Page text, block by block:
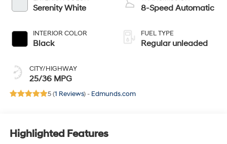
Serenity White
INTERIOR COLOR
Black
CITY/HIGHWAY
25/36 MPG
valve control,
8-Speed Automatic
FUEL TYPE
Regular unleaded
5 (1 Reviews) - Edmunds.com
Highlighted Features